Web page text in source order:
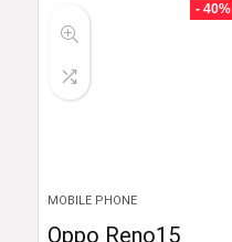
- 40%
MOBILE PHONE
Oppo Reno15